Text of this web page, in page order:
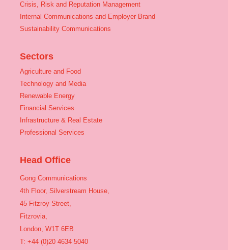
Crisis, Risk and Reputation Management
Internal Communications and Employer Brand
Sustainability Communications
Sectors
Agriculture and Food
Technology and Media
Renewable Energy
Financial Services
Infrastructure & Real Estate
Professional Services
Head Office
Gong Communications
4th Floor, Silverstream House,
45 Fitzroy Street,
Fitzrovia,
London, W1T 6EB
T: +44 (0)20 4634 5040